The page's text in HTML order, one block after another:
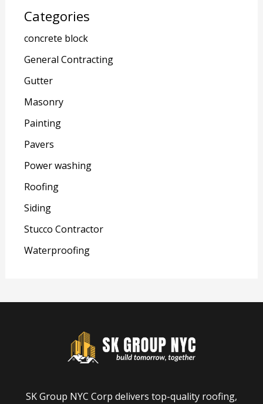
Categories
concrete block
General Contracting
Gutter
Masonry
Painting
Pavers
Power washing
Roofing
Siding
Stucco Contractor
Waterproofing
SK Group NYC Corp delivers top-quality roofing,